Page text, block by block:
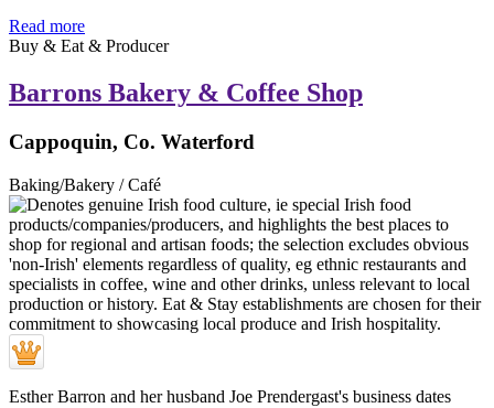
Read more
Buy & Eat & Producer
Barrons Bakery & Coffee Shop
Cappoquin, Co. Waterford
Baking/Bakery / Café
Esther Barron and her husband Joe Prendergast's business dates